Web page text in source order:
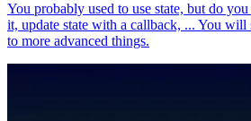
You probably used to use state, but do
it, update state with a callback, ... You will
to more advanced things.